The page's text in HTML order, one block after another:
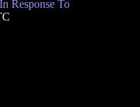
In Response To